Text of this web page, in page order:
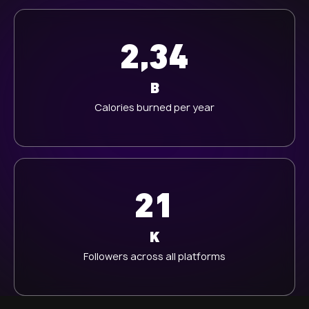
2,34
B
Calories burned per year
21
K
Followers across all platforms